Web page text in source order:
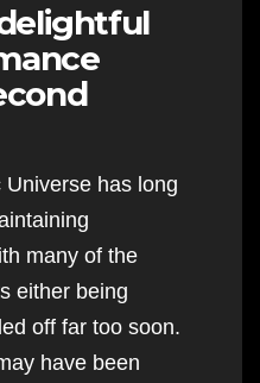
has long
many of the
either being
off far too soon.
have been